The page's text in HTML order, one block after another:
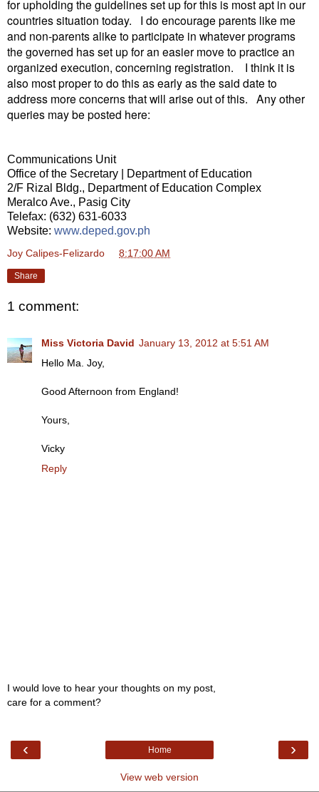
for upholding the guidelines set up for this is most apt in our
countries situation today. I do encourage parents like me
and non-parents alike to participate in whatever programs
the governed has set up for an easier move to practice an
organized execution, concerning registration. I think it is
also most proper to do this as early as the said date to
address more concerns that will arise out of this. Any other
queries may be posted here:
Communications Unit
Office of the Secretary | Department of Education
2/F Rizal Bldg., Department of Education Complex
Meralco Ave., Pasig City
Telefax: (632) 631-6033
Website: www.deped.gov.ph
Joy Calipes-Felizardo 8:17:00 AM
Share
1 comment:
Miss Victoria David January 13, 2012 at 5:51 AM
Hello Ma. Joy,
Good Afternoon from England!
Yours,
Vicky
Reply
I would love to hear your thoughts on my post,
care for a comment?
‹ ›
Home
View web version